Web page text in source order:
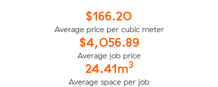
$166.20
Average price per cubic meter
$4,056.89
Average job price
24.41m3
Average space per job